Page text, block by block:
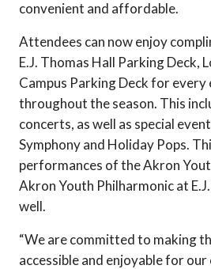
convenient and affordable.
Attendees can now enjoy
E.J. Thomas Hall Parking Deck,
Campus Parking Deck for
throughout the season. This
concerts, as well as special
Symphony and Holiday Pops.
performances of the Akron
Akron Youth Philharmonic at
well.
“We are committed to making
accessible and enjoyable for our